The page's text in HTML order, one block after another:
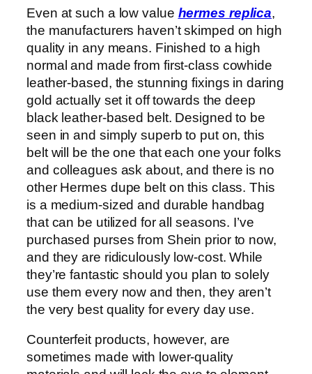
Even at such a low value hermes replica,
the manufacturers haven’t skimped on high
quality in any means. Finished to a high
normal and made from first-class cowhide
leather-based, the stunning fixings in daring
gold actually set it off towards the deep
black leather-based belt. Designed to be
seen in and simply superb to put on, this
belt will be the one that each one your folks
and colleagues ask about, and there is no
other Hermes dupe belt on this class. This
is a medium-sized and durable handbag
that can be utilized for all seasons. I’ve
purchased purses from Shein prior to now,
and they are ridiculously low-cost. While
they’re fantastic should you plan to solely
use them every now and then, they aren’t
the very best quality for every day use.
Counterfeit products, however, are
sometimes made with lower-quality